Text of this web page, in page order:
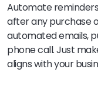
Automate
after any purchase
automated emails,
phone call. Just
aligns with your